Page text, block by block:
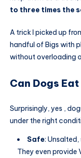
to three times the
A trick I picked up
handful of Bigs with
without overloading
Can Dogs
Surprisingly, yes ,
under the right
Safe: Unsalted,
They even provide